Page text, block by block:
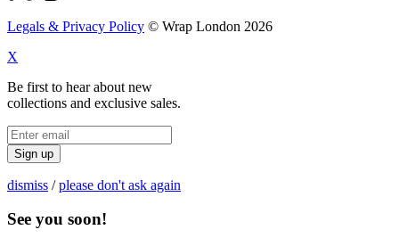
Legals & Privacy Policy © Wrap London 2026
X
Be first to hear about new
collections and exclusive sales.
Sign up
dismiss /please don't ask again
See you soon!